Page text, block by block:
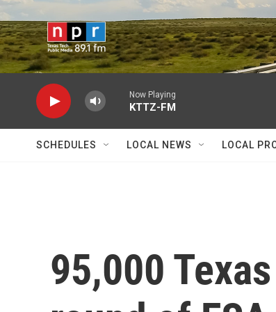
Skip to main content
Now Playing
KTTZ-FM
SCHEDULES LOCAL NEWS LOCAL
95,000